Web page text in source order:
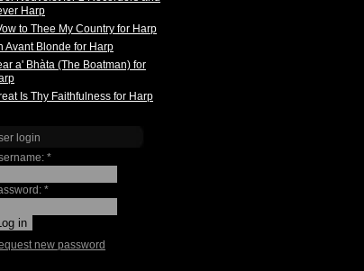
Harp
to Thee My Country for Harp
Avant Blonde for Harp
a' Bhàta (The Boatman) for
Is Thy Faithfulness for Harp
login
*
*
new password